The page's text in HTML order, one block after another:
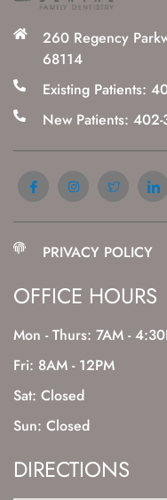
260 Regency
68114
Existing Patients:
New Patients:
PRIVACY POLICY
OFFICE HOURS
Mon - Thurs: 7AM -
Fri: 8AM - 12PM
Sat: Closed
Sun: Closed
DIRECTIONS